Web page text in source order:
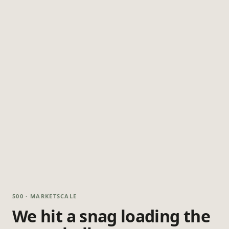
500 · MARKETSCALE
We hit a snag loading the